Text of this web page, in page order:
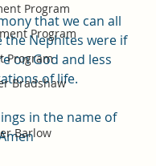
Program
Program
Program
Bradshaw
Barlow
that we can all
the Nephites were if
on God and less
of life.
in the name of